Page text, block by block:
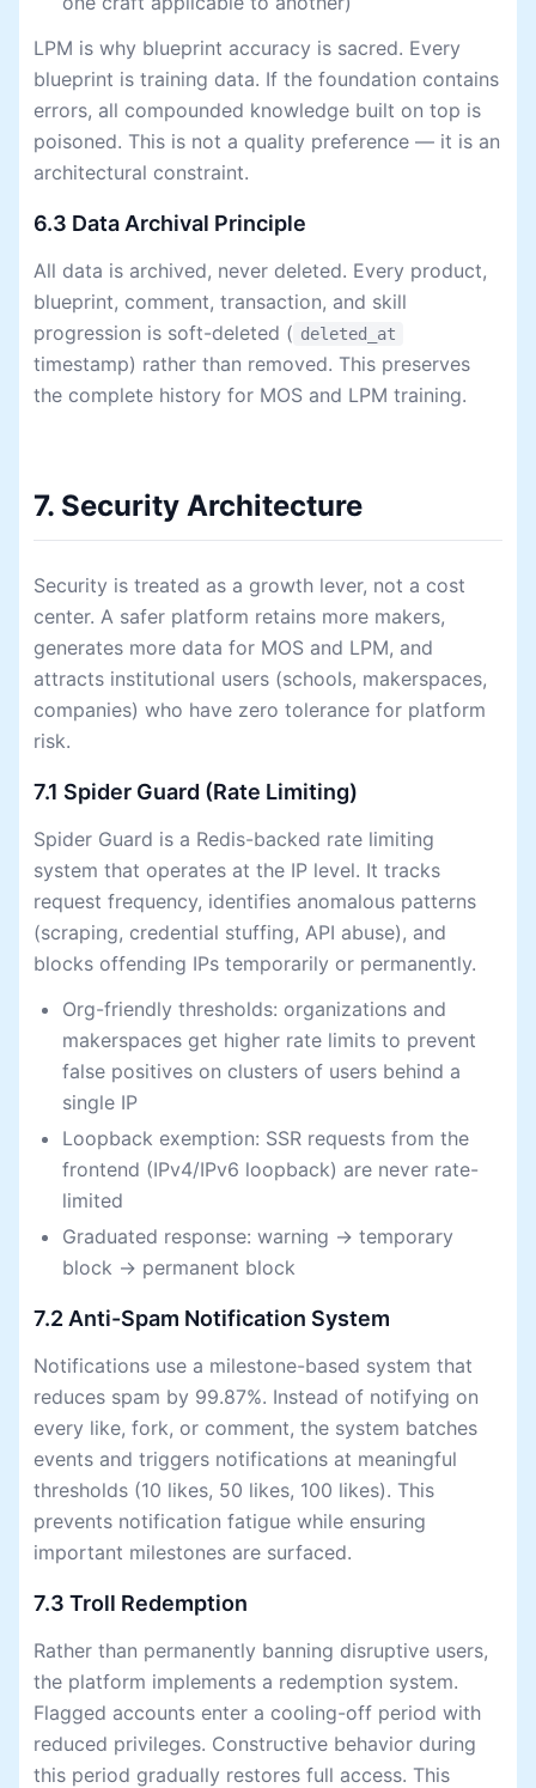
LPM is why blueprint accuracy is sacred. Every
blueprint is training data. If the foundation contains
errors, all compounded knowledge built on top is
poisoned. This is not a quality preference — it is an
architectural constraint.
6.3 Data Archival Principle
All data is archived, never deleted. Every product,
blueprint, comment, transaction, and skill
progression is soft-deleted ( deleted_at
timestamp) rather than removed. This preserves
the complete history for MOS and LPM training.
7. Security Architecture
Security is treated as a growth lever, not a cost
center. A safer platform retains more makers,
generates more data for MOS and LPM, and
attracts institutional users (schools, makerspaces,
companies) who have zero tolerance for platform
risk.
7.1 Spider Guard (Rate Limiting)
Spider Guard is a Redis-backed rate limiting
system that operates at the IP level. It tracks
request frequency, identifies anomalous patterns
(scraping, credential stuffing, API abuse), and
blocks offending IPs temporarily or permanently.
Org-friendly thresholds: organizations and
makerspaces get higher rate limits to prevent
false positives on clusters of users behind a
single IP
Loopback exemption: SSR requests from the
frontend (IPv4/IPv6 loopback) are never rate-
limited
Graduated response: warning → temporary
block → permanent block
7.2 Anti-Spam Notification System
Notifications use a milestone-based system that
reduces spam by 99.87%. Instead of notifying on
every like, fork, or comment, the system batches
events and triggers notifications at meaningful
thresholds (10 likes, 50 likes, 100 likes). This
prevents notification fatigue while ensuring
important milestones are surfaced.
7.3 Troll Redemption
Rather than permanently banning disruptive users,
the platform implements a redemption system.
Flagged accounts enter a cooling-off period with
reduced privileges. Constructive behavior during
this period gradually restores full access. This